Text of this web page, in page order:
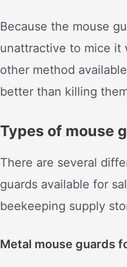
Because the mouse
unattractive to mice it
other method
better than killing
Types of mouse
There are several
guards available for
beekeeping supply
Metal mouse guards